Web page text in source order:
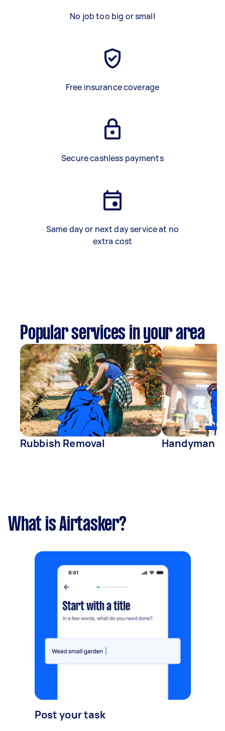
No job too big or small
Free insurance coverage
Secure cashless payments
Same day or next day service at no
extra cost
Popular services in your area
Rubbish Removal Handyman
What is Airtasker?
Post your task